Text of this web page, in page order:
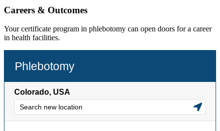
Careers & Outcomes
Your certificate program in phlebotomy can open doors for a career
in health facilities.